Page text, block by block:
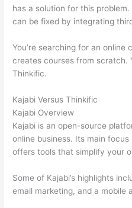
has a solution for this
can be fixed by integrating
You’re searching for an
creates courses from scratch.
Thinkific.
Kajabi Versus Thinkific
Kajabi Overview
Kajabi is an open-source
online business. Its main
offers tools that simplify your
Some of Kajabi’s highlights
email marketing, and a mobile